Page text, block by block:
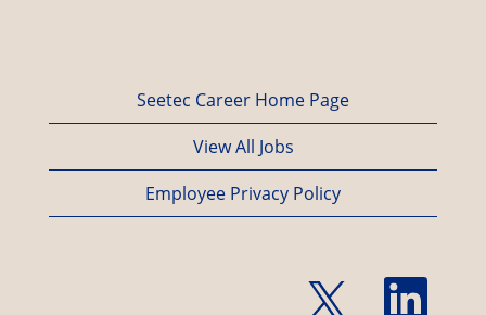
Seetec Career Home Page
View All Jobs
Employee Privacy Policy
O
p
O